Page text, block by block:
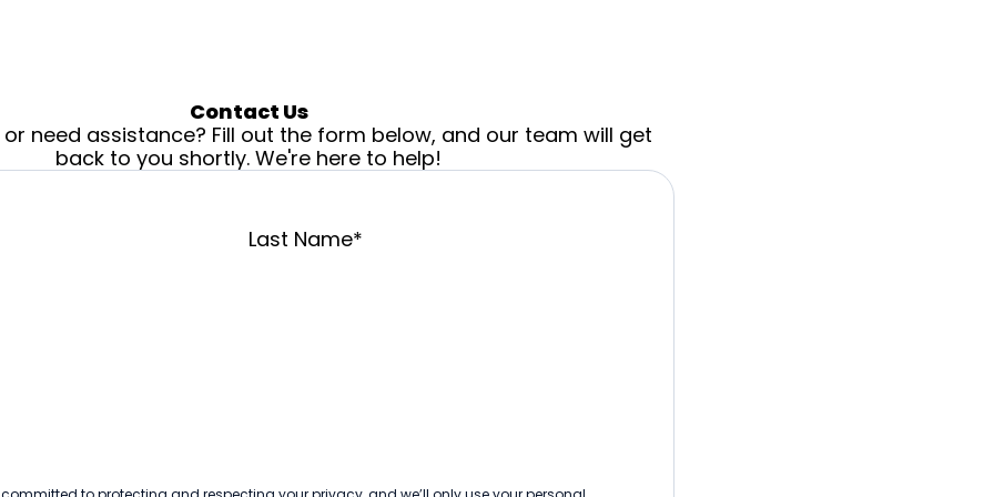
Contact Us
need assistance? Fill out the form below, and our team will get
back to you shortly. We're here to help!
Last Name*